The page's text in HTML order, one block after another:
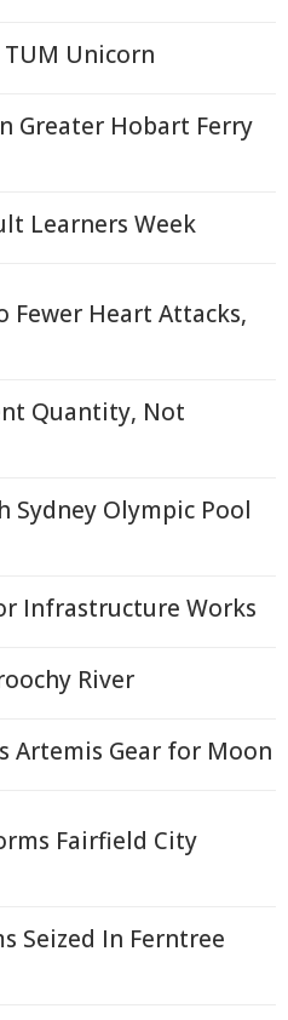
Unicorn
Greater Hobart Ferry
Learners Week
Fewer Heart Attacks,
Quantity, Not
Sydney Olympic Pool
Infrastructure Works
River
Artemis Gear for Moon
Fairfield City
Seized In Ferntree